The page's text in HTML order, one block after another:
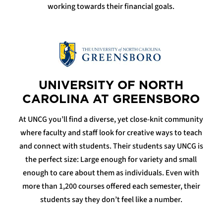
working towards their financial goals.
UNIVERSITY OF NORTH
CAROLINA AT GREENSBORO
At UNCG you’ll find a diverse, yet close-knit community
where faculty and staff look for creative ways to teach
and connect with students. Their students say UNCG is
the perfect size: Large enough for variety and small
enough to care about them as individuals. Even with
more than 1,200 courses offered each semester, their
students say they don’t feel like a number.